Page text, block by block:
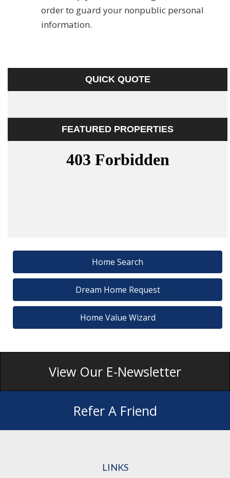
order to guard your nonpublic personal
information.
QUICK QUOTE
FEATURED PROPERTIES
Home Search
Dream Home Request
Home Value Wizard
View Our E-Newsletter
Refer A Friend
LINKS